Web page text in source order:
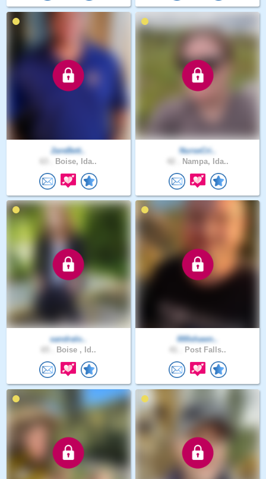
2areBett..
Boise, Ida..
NurseCri..
Nampa, Ida..
sandralo..
Boise , Id..
000shawn..
Post Falls..